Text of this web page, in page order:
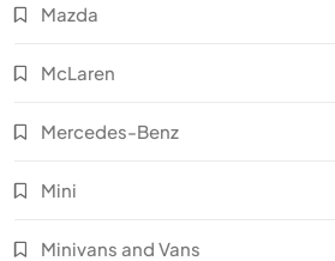
Mazda
McLaren
Mercedes-Benz
Mini
Minivans and Vans